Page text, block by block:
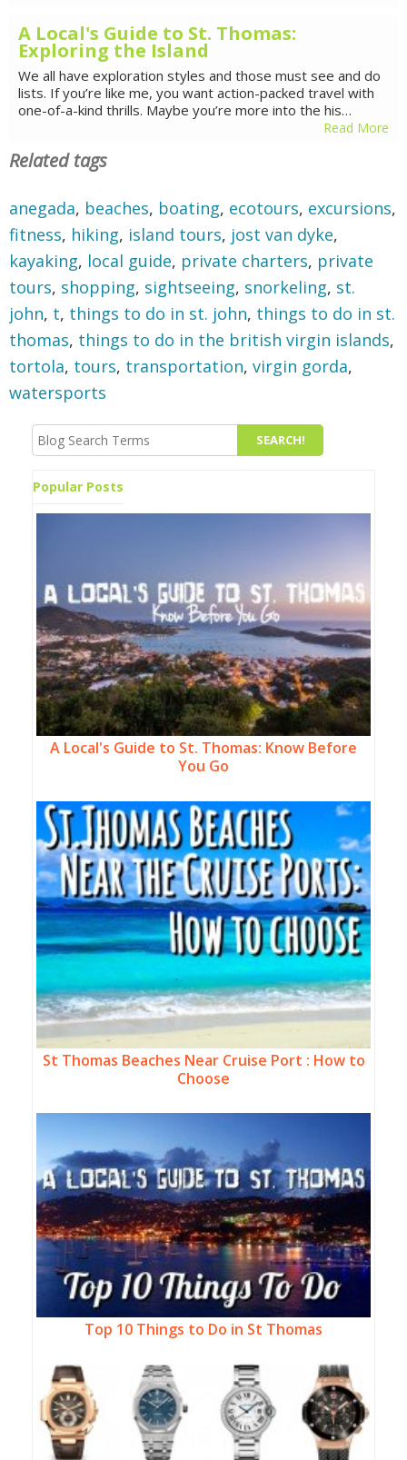
A Local's Guide to St. Thomas:
Exploring the Island
We all have exploration styles and those must see and do
lists. If you’re like me, you want action-packed travel with
one-of-a-kind thrills. Maybe you’re more into the his…
Read More
Related tags
anegada, beaches, boating, ecotours, excursions,
fitness, hiking, island tours, jost van dyke,
kayaking, local guide, private charters, private
tours, shopping, sightseeing, snorkeling, st.
john, t, things to do in st. john, things to do in st.
thomas, things to do in the british virgin islands,
tortola, tours, transportation, virgin gorda,
watersports
Popular Posts
A Local's Guide to St. Thomas: Know Before
You Go
St Thomas Beaches Near Cruise Port : How to
Choose
Top 10 Things to Do in St Thomas